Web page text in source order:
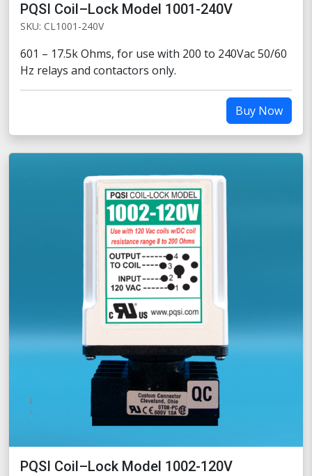
PQSI Coil–Lock Model 1001-240V
SKU: CL1001-240V
601 – 17.5k Ohms, for use with 200 to 240Vac 50/60
Hz relays and contactors only.
Buy Now
PQSI Coil–Lock Model 1002-120V